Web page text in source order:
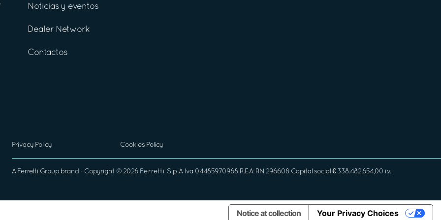
Noticias y eventos
Dealer Network
Contactos
Privacy Policy Cookies Policy
A Ferretti Group brand - Copyright © 2026 Ferretti S.p.A Iva 04485970968 R.E.A: RN 296608 Capital social € 338.482.654,00 i.v.
Notice at collection Your Privacy Choices